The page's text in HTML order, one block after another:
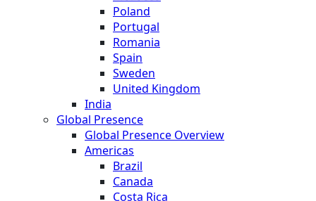
Poland
Portugal
Romania
Spain
Sweden
United Kingdom
India
Global Presence
Global Presence Overview
Americas
Brazil
Canada
Costa Rica